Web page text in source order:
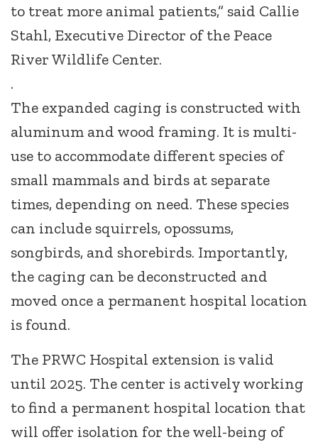
to treat more animal patients,” said Callie
Stahl, Executive Director of the Peace
River Wildlife Center.
.
The expanded caging is constructed with
aluminum and wood framing. It is multi-
use to accommodate different species of
small mammals and birds at separate
times, depending on need. These species
can include squirrels, opossums,
songbirds, and shorebirds. Importantly,
the caging can be deconstructed and
moved once a permanent hospital location
is found.
The PRWC Hospital extension is valid
until 2025. The center is actively working
to find a permanent hospital location that
will offer isolation for the well-being of